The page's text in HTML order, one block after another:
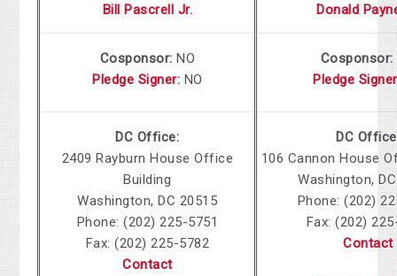
Bill Pascrell Jr.
Cosponsor:NO
Pledge Signer: NO
DC Office:
2409 Rayburn House Office
Building
Washington, DC 20515
Phone: (202) 225-5751
Fax: (202) 225-5782
Contact
Donald
Cosponsor:
Pledge Signer
DC
106 Cannon House
Washington, DC
Phone: (202)
Fax: (202)
Contact